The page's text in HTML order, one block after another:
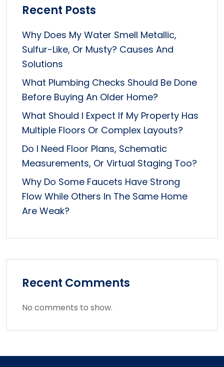
Recent Posts
Why Does My Water Smell Metallic,
Sulfur-Like, Or Musty? Causes And
Solutions
What Plumbing Checks Should Be Done
Before Buying An Older Home?
What Should I Expect If My Property Has
Multiple Floors Or Complex Layouts?
Do I Need Floor Plans, Schematic
Measurements, Or Virtual Staging Too?
Why Do Some Faucets Have Strong
Flow While Others In The Same Home
Are Weak?
Recent Comments
No comments to show.